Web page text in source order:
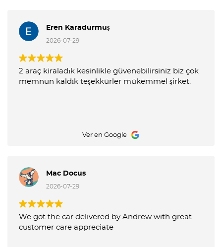
Eren Karadurmuş
2026-07-29
2 araç kiraladık kesinlikle güvenebilirsiniz biz çok
memnun kaldık teşekkürler mükemmel şirket.
Ver en Google
Mac Docus
2026-07-29
We got the car delivered by Andrew with great
customer care appreciate